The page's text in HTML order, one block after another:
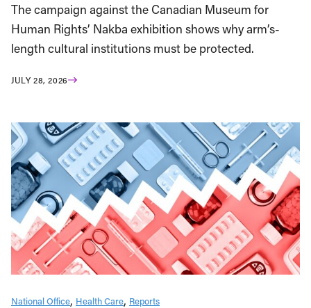
The campaign against the Canadian Museum for
Human Rights’ Nakba exhibition shows why arm’s-
length cultural institutions must be protected.
JULY 28, 2026
National Office Health Care Reports